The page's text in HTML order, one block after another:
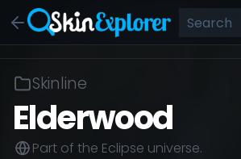
Skinline
Elderwood
Part of the Eclipse universe.